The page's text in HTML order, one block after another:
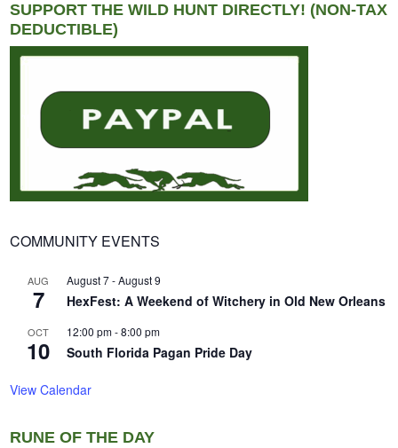
SUPPORT THE WILD HUNT DIRECTLY! (NON-TAX
DEDUCTIBLE)
COMMUNITY EVENTS
AUG
7
August 7-August 9
HexFest: A Weekend of Witchery in Old New Orleans
OCT
10
12:00 pm-8:00 pm
South Florida Pagan Pride Day
View Calendar
RUNE OF THE DAY